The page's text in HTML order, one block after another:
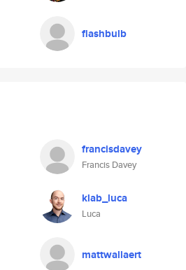
flashbulb
francisdavey
Francis Davey
klab_luca
Luca
mattwallaert